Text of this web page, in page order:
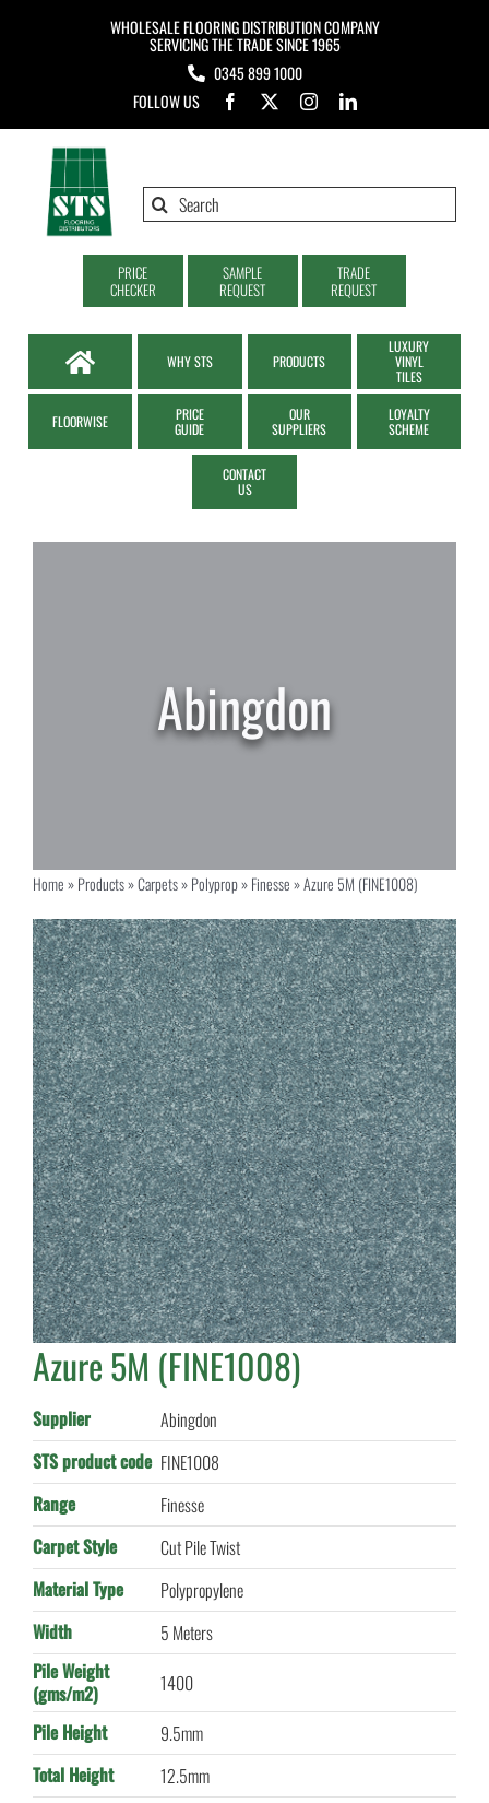
WHOLESALE FLOORING DISTRIBUTION COMPANY
SERVICING THE TRADE SINCE 1965
0345 899 1000
FOLLOW US
Search
PRICE
CHECKER
SAMPLE
REQUEST
TRADE
REQUEST
WHY STS PRODUCTS
LUXURY
VINYL
TILES
FLOORWISE
PRICE
GUIDE
OUR
SUPPLIERS
LOYALTY
SCHEME
CONTACT
US
Home»Products»Carpets»Polyprop»Finesse»Azure 5M (FINE1008)
Azure 5M (FINE1008)
Supplier
Abingdon
STS product code FINE1008
Range
Finesse
Carpet Style
Cut Pile Twist
Material Type
Polypropylene
Width
5 Meters
Pile Weight
(gms/m2)
1400
Pile Height
9.5mm
Total Height
12.5mm